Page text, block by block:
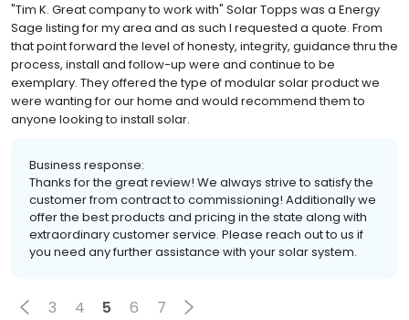
"Tim K. Great company to work with" Solar Topps was a Energy
Sage listing for my area and as such I requested a quote. From
that point forward the level of honesty, integrity, guidance thru the
process, install and follow-up were and continue to be
exemplary. They offered the type of modular solar product we
were wanting for our home and would recommend them to
anyone looking to install solar.
Business response:
Thanks for the great review! We always strive to satisfy the
customer from contract to commissioning! Additionally we
offer the best products and pricing in the state along with
extraordinary customer service. Please reach out to us if
you need any further assistance with your solar system.
3 4 5 6 7